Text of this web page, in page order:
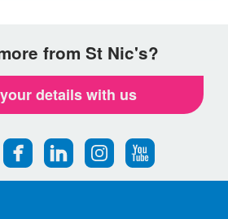
from St Nic's?
details with us
Find
us
Find
us
Find
us
Follow
us